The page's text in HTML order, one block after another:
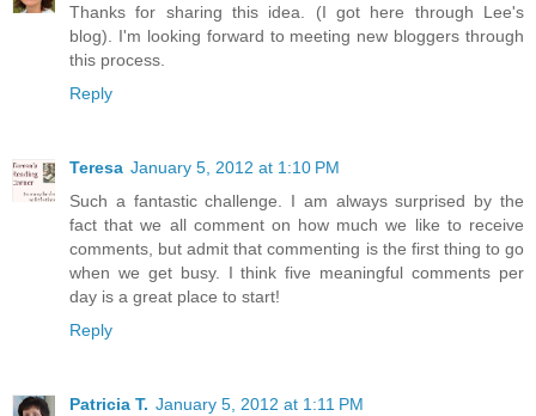
Thanks for sharing this idea. (I got here through Lee's
blog). I'm looking forward to meeting new bloggers through
this process.
Reply
Teresa January 5, 2012 at 1:10 PM
Such a fantastic challenge. I am always surprised by the
fact that we all comment on how much we like to receive
comments, but admit that commenting is the first thing to go
when we get busy. I think five meaningful comments per
day is a great place to start!
Reply
Patricia T. January 5, 2012 at 1:11 PM